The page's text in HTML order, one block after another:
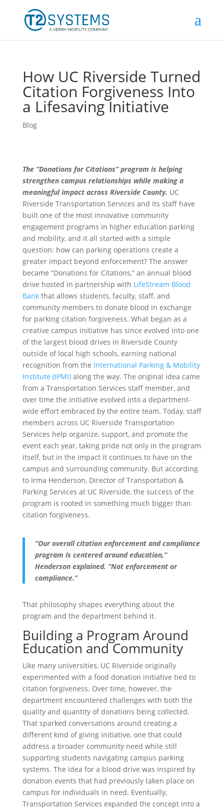
How UC Riverside Turned
Citation Forgiveness Into
a Lifesaving Initiative
Blog
The “Donations for Citations” program is helping
strengthen campus relationships while making a
meaningful impact across Riverside County. UC
Riverside Transportation Services and its staff have
built one of the most innovative community
engagement programs in higher education parking
and mobility, and it all started with a simple
question: how can parking operations create a
greater impact beyond enforcement? The answer
became “Donations for Citations,” an annual blood
drive hosted in partnership with LifeStream Blood
Bankthat allows students, faculty, staff, and
community members to donate blood in exchange
for parking citation forgiveness. What began as a
creative campus initiative has since evolved into one
of the largest blood drives in Riverside County
outside of local high schools, earning national
recognition from the International Parking & Mobility
Institute (IPMI)along the way. The original idea came
from a Transportation Services staff member, and
over time the initiative evolved into a department-
wide effort embraced by the entire team. Today, staff
members across UC Riverside Transportation
Services help organize, support, and promote the
event each year, taking pride not only in the program
itself, but in the impact it continues to have on the
campus and surrounding community. But according
to Irma Henderson, Director of Transportation &
Parking Services at UC Riverside, the success of the
program is rooted in something much bigger than
citation forgiveness.
“Our overall citation enforcement and compliance
program is centered around education,”
Henderson explained. “Not enforcement or
compliance.”
That philosophy shapes everything about the
program and the department behind it.
Building a Program Around
Education and Community
Like many universities, UC Riverside originally
experimented with a food donation initiative tied to
citation forgiveness. Over time, however, the
department encountered challenges with both the
quality and quantity of donations being collected.
That sparked conversations around creating a
different kind of giving initiative, one that could
address a broader community need while still
supporting students navigating campus parking
systems. The idea for a blood drive was inspired by
donation events that had previously taken place on
campus for individuals in need. Eventually,
Transportation Services expanded the concept into a